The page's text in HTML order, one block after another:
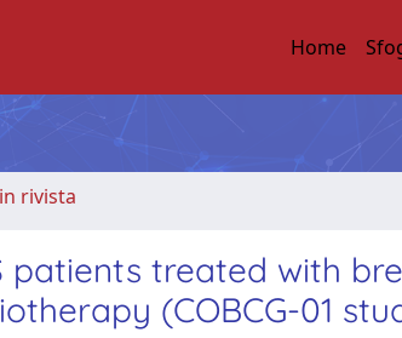
Home
rivista
patients treated with
(COBCG-01